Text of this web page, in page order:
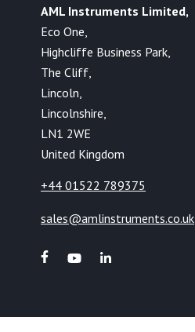
AML Instruments Limited,
Eco One,
Highcliffe Business Park,
The Cliff,
Lincoln,
Lincolnshire,
LN1 2WE
United Kingdom
+44 01522 789375
sales@amlinstruments.co.uk